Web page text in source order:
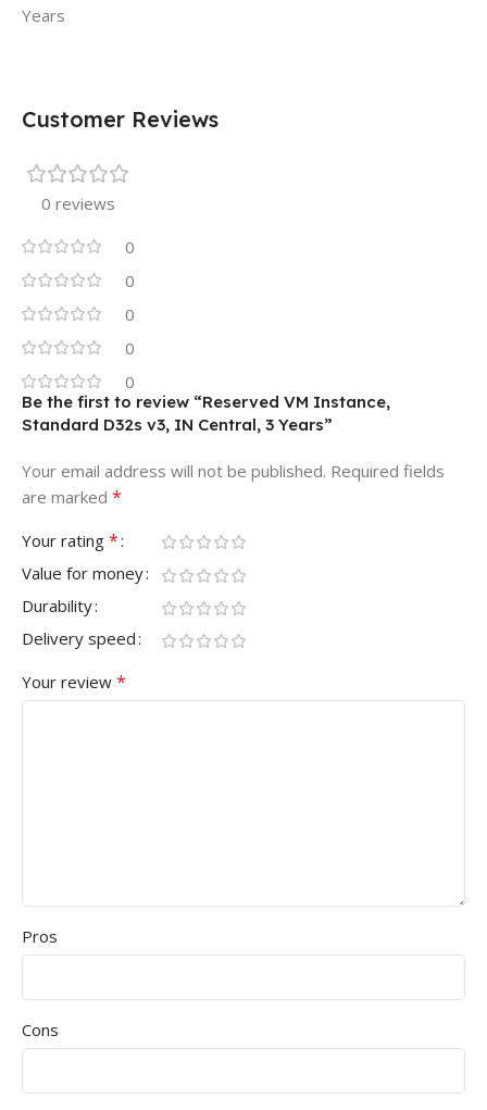
Years
Customer Reviews
0 reviews
0
0
0
0
0
Be the first to review “Reserved VM Instance,
Standard D32s v3, IN Central, 3 Years”
Your email address will not be published. Required fields
are marked *
Your rating *
Value for money
Durability
Delivery speed
Your review *
Pros
Cons